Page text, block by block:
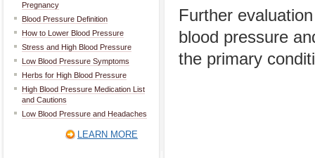
Pregnancy
Blood Pressure Definition
How to Lower Blood Pressure
Stress and High Blood Pressure
Low Blood Pressure Symptoms
Herbs for High Blood Pressure
High Blood Pressure Medication List
and Cautions
Low Blood Pressure and Headaches
LEARN MORE
Further
blood pressure
the primary